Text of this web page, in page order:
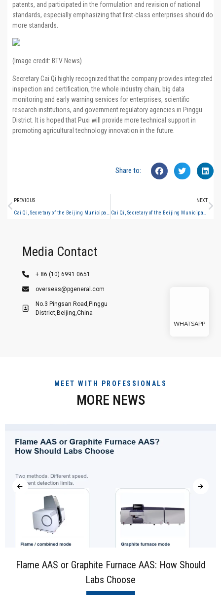
patents, and participated in the formulation and revision of national
standards, especially emphasizing that first-class enterprises should do
more standards.
(Image credit: BTV News)
Secretary Cai Qi highly recognized that the company provides integrated
inspection and certification, the whole industry chain, big data
monitoring and early warning services for enterprises, scientific
research institutions, and government regulatory agencies in Pinggu
District. It is hoped that Puxi will provide more technical support in
promoting agricultural technology innovation in the future.
Share to:
PREVIOUS NEXT
Media Contact
+ 86 (10) 6991 0651
overseas@pgeneral.com
No.3 Pingsan Road,Pinggu
District,Beijing,China
MEET WITH PROFESSIONALS
MORE NEWS
Flame AAS or Graphite Furnace AAS: How Should
Labs Choose
WHATSAPP